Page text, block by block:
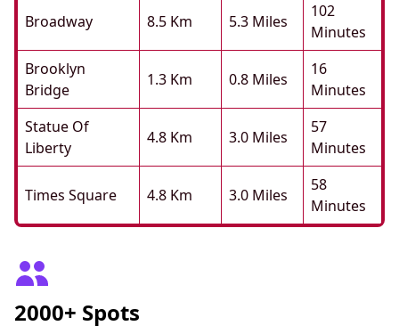
Broadway 8.5 Km 5.3 Miles
102
Minutes
Brooklyn
Bridge
1.3 Km 0.8 Miles
16
Minutes
Statue Of
Liberty
4.8 Km 3.0 Miles
57
Minutes
Times Square 4.8 Km 3.0 Miles
58
Minutes
2000+ Spots